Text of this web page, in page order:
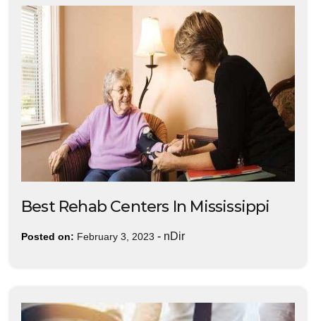
Best Rehab Centers In Mississippi
Posted on: February 3, 2023 - nDir